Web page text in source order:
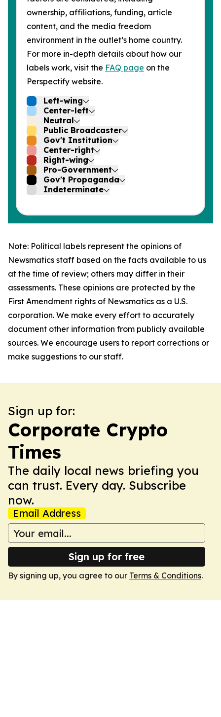
ownership, affiliations, funding, article
content, and the media freedom
environment in the outlet’s home country.
For more in-depth details about how our
labels work, visit the FAQ page on the
Perspectify website.
Left-wing
Center-left
Neutral
Public Broadcaster
Gov't Institution
Center-right
Right-wing
Pro-Government
Gov't Propaganda
Indeterminate
Note: Political labels represent the opinions of
Newsmatics staff based on the facts available to us
at the time of review; others may differ in their
assessments. These opinions are protected by the
First Amendment rights of Newsmatics as a U.S.
corporation. We make every effort to accurately
document other information from publicly available
sources. We encourage users to report corrections or
make suggestions to our staff.
Sign up for:
Corporate Crypto
Times
The daily local news briefing you
can trust. Every day. Subscribe
now.
Email Address
Sign up for free
By signing up, you agree to our Terms & Conditions.